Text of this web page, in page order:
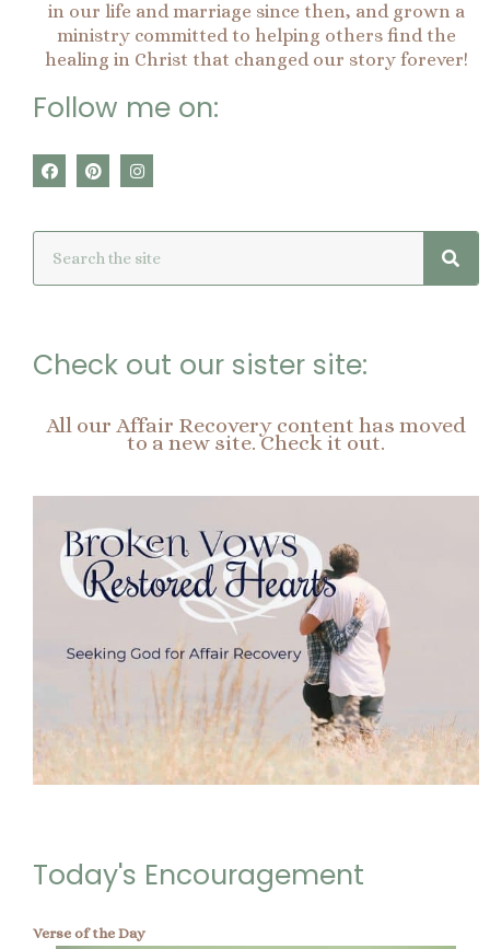
in our life and marriage since then, and grown a
ministry committed to helping others find the
healing in Christ that changed our story forever!
Follow me on:
F
a
c
b
o
P
i
n
e
e
t
I
n
s
a
r
m
Check out our sister site:
All our Affair Recovery content has moved
to a new site. Check it out.
Today's Encouragement
Verse of the Day